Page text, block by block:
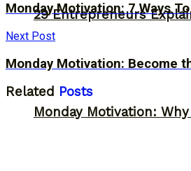
29 Entrepreneurs
Monday Motivation:
Monday Motivation: 7 Ways
Next Post
Monday Motivation: Become
Related Posts